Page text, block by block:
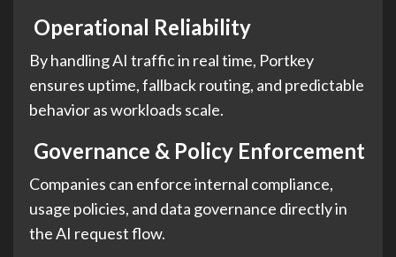
Operational Reliability
By handling AI traffic in real time, Portkey
ensures uptime, fallback routing, and predictable
behavior as workloads scale.
Governance & Policy Enforcement
Companies can enforce internal compliance,
usage policies, and data governance directly in
the AI request flow.